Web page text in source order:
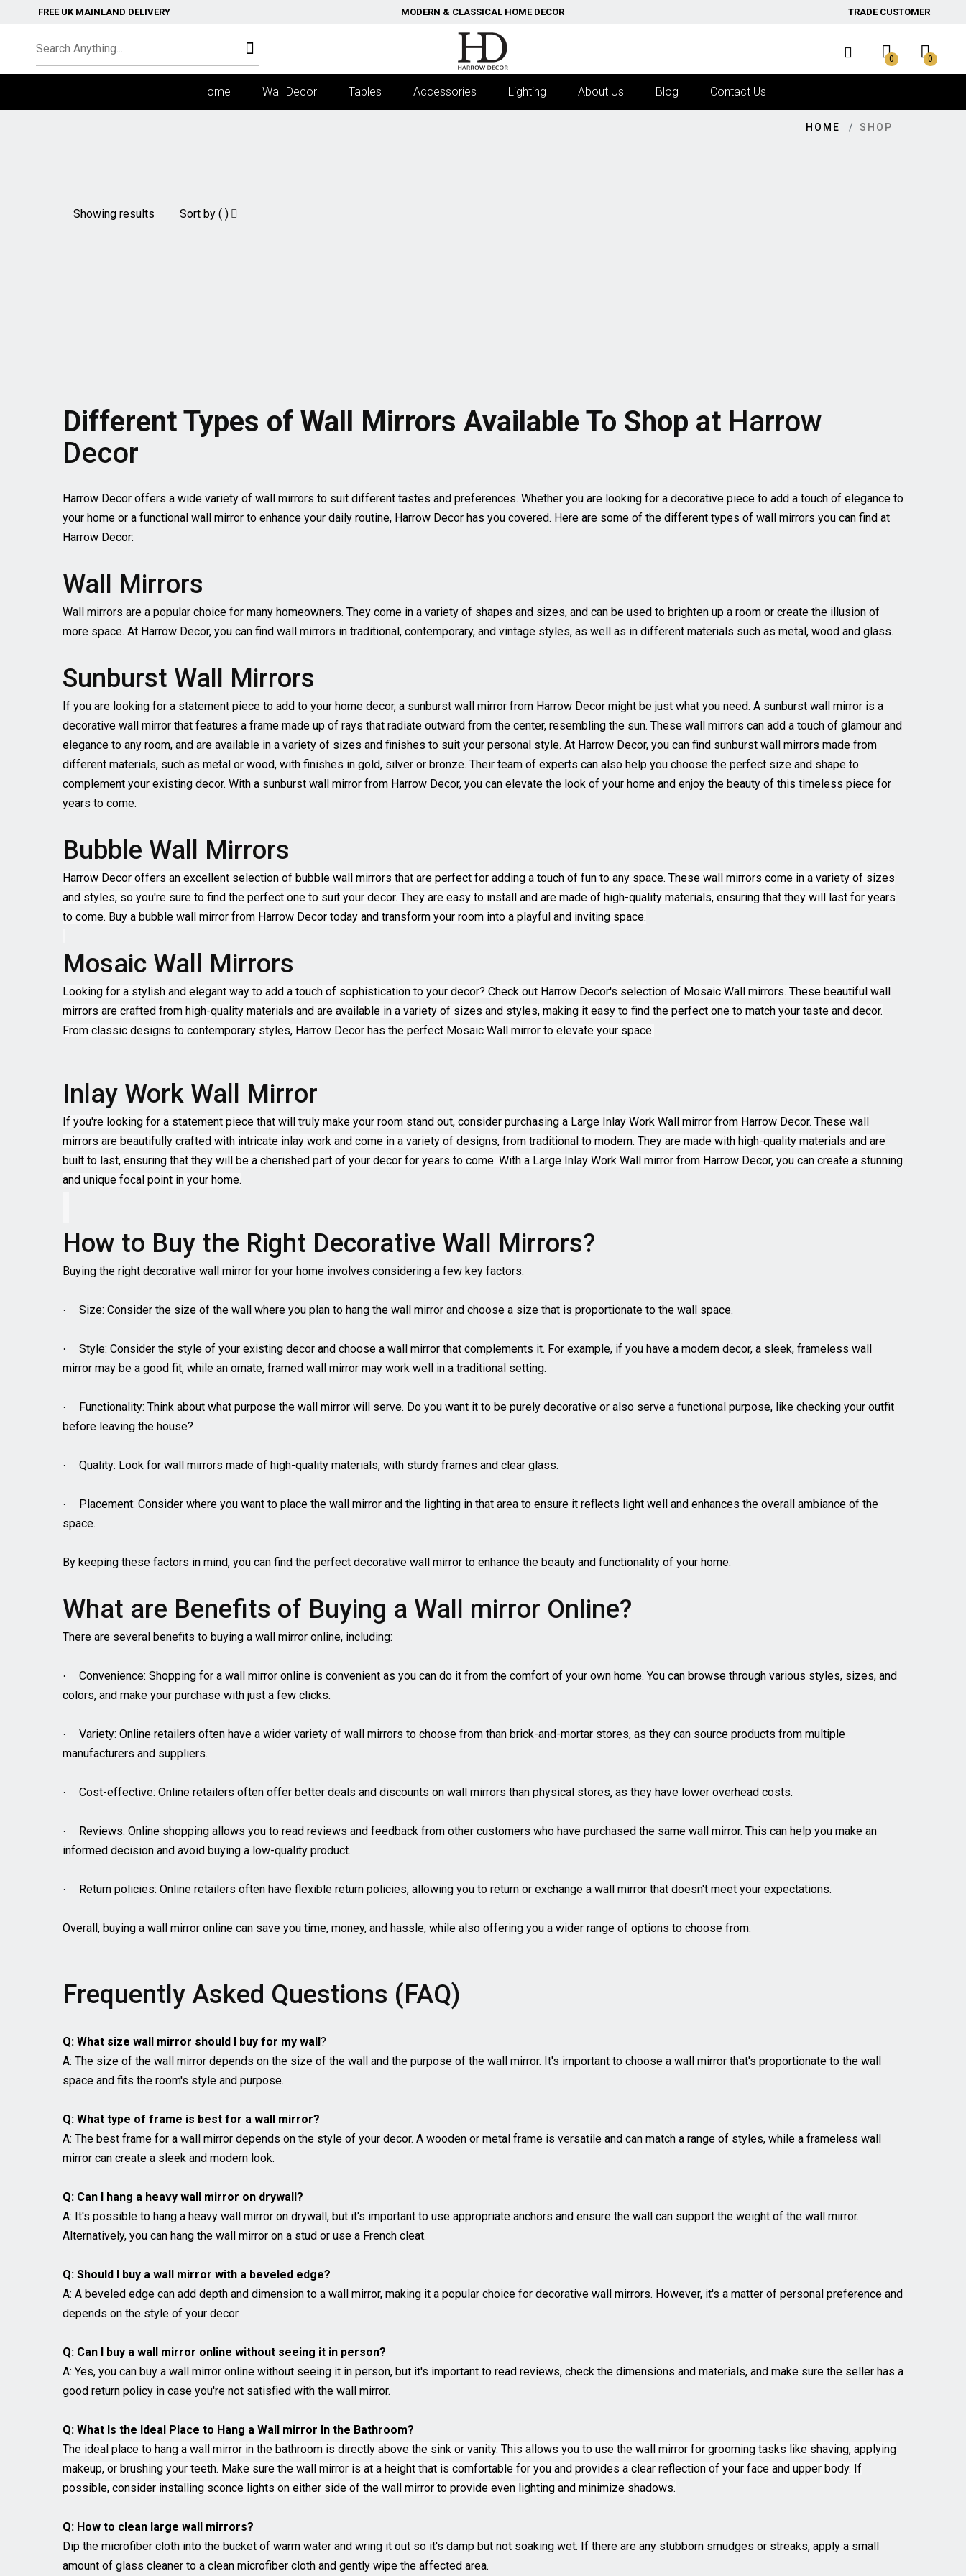
FREE UK MAINLAND DELIVERY MODERN & CLASSICAL HOME DECOR TRADE CUSTOMER
0 0
Home Wall Decor Tables Accessories Lighting About Us Blog Contact Us
HOME SHOP
Showing results Sort by ( )
Different Types of Wall Mirrors Available To Shop at Harrow
Decor
Harrow Decor offers a wide variety of wall mirrors to suit different tastes and preferences. Whether you are looking for a decorative piece to add a touch of elegance to
your home or a functional wall mirror to enhance your daily routine, Harrow Decor has you covered. Here are some of the different types of wall mirrors you can find at
Harrow Decor:
Wall Mirrors
Wall mirrors are a popular choice for many homeowners. They come in a variety of shapes and sizes, and can be used to brighten up a room or create the illusion of
more space. At Harrow Decor, you can find wall mirrors in traditional, contemporary, and vintage styles, as well as in different materials such as metal, wood and glass.
Sunburst Wall Mirrors
If you are looking for a statement piece to add to your home decor, a sunburst wall mirror from Harrow Decor might be just what you need. A sunburst wall mirror is a
decorative wall mirror that features a frame made up of rays that radiate outward from the center, resembling the sun. These wall mirrors can add a touch of glamour and
elegance to any room, and are available in a variety of sizes and finishes to suit your personal style. At Harrow Decor, you can find sunburst wall mirrors made from
different materials, such as metal or wood, with finishes in gold, silver or bronze. Their team of experts can also help you choose the perfect size and shape to
complement your existing decor. With a sunburst wall mirror from Harrow Decor, you can elevate the look of your home and enjoy the beauty of this timeless piece for
years to come.
Bubble Wall Mirrors
Harrow Decor offers an excellent selection of bubble wall mirrors that are perfect for adding a touch of fun to any space. These wall mirrors come in a variety of sizes
and styles, so you're sure to find the perfect one to suit your decor. They are easy to install and are made of high-quality materials, ensuring that they will last for years
to come. Buy a bubble wall mirror from Harrow Decor today and transform your room into a playful and inviting space.
Mosaic Wall Mirrors
Looking for a stylish and elegant way to add a touch of sophistication to your decor? Check out Harrow Decor's selection of Mosaic Wall mirrors. These beautiful wall
mirrors are crafted from high-quality materials and are available in a variety of sizes and styles, making it easy to find the perfect one to match your taste and decor.
From classic designs to contemporary styles, Harrow Decor has the perfect Mosaic Wall mirror to elevate your space.
Inlay Work Wall Mirror
If you're looking for a statement piece that will truly make your room stand out, consider purchasing a Large Inlay Work Wall mirror from Harrow Decor. These wall
mirrors are beautifully crafted with intricate inlay work and come in a variety of designs, from traditional to modern. They are made with high-quality materials and are
built to last, ensuring that they will be a cherished part of your decor for years to come. With a Large Inlay Work Wall mirror from Harrow Decor, you can create a stunning
and unique focal point in your home.
How to Buy the Right Decorative Wall Mirrors?
Buying the right decorative wall mirror for your home involves considering a few key factors:
· Size: Consider the size of the wall where you plan to hang the wall mirror and choose a size that is proportionate to the wall space.
·
Style: Consider the style of your existing decor and choose a wall mirror that complements it. For example, if you have a modern decor, a sleek, frameless wall
mirror may be a good fit, while an ornate, framed wall mirror may work well in a traditional setting.
·
Functionality: Think about what purpose the wall mirror will serve. Do you want it to be purely decorative or also serve a functional purpose, like checking your outfit
before leaving the house?
· Quality: Look for wall mirrors made of high-quality materials, with sturdy frames and clear glass.
·
Placement: Consider where you want to place the wall mirror and the lighting in that area to ensure it reflects light well and enhances the overall ambiance of the
space.
By keeping these factors in mind, you can find the perfect decorative wall mirror to enhance the beauty and functionality of your home.
What are Benefits of Buying a Wall mirror Online?
There are several benefits to buying a wall mirror online, including:
·
Convenience: Shopping for a wall mirror online is convenient as you can do it from the comfort of your own home. You can browse through various styles, sizes, and
colors, and make your purchase with just a few clicks.
·
Variety: Online retailers often have a wider variety of wall mirrors to choose from than brick-and-mortar stores, as they can source products from multiple
manufacturers and suppliers.
· Cost-effective: Online retailers often offer better deals and discounts on wall mirrors than physical stores, as they have lower overhead costs.
·
Reviews: Online shopping allows you to read reviews and feedback from other customers who have purchased the same wall mirror. This can help you make an
informed decision and avoid buying a low-quality product.
· Return policies: Online retailers often have flexible return policies, allowing you to return or exchange a wall mirror that doesn't meet your expectations.
Overall, buying a wall mirror online can save you time, money, and hassle, while also offering you a wider range of options to choose from.
Frequently Asked Questions (FAQ)
Q: What size wall mirror should I buy for my wall?
A: The size of the wall mirror depends on the size of the wall and the purpose of the wall mirror. It's important to choose a wall mirror that's proportionate to the wall
space and fits the room's style and purpose.
Q: What type of frame is best for a wall mirror?
A: The best frame for a wall mirror depends on the style of your decor. A wooden or metal frame is versatile and can match a range of styles, while a frameless wall
mirror can create a sleek and modern look.
Q: Can I hang a heavy wall mirror on drywall?
A: It's possible to hang a heavy wall mirror on drywall, but it's important to use appropriate anchors and ensure the wall can support the weight of the wall mirror.
Alternatively, you can hang the wall mirror on a stud or use a French cleat.
Q: Should I buy a wall mirror with a beveled edge?
A: A beveled edge can add depth and dimension to a wall mirror, making it a popular choice for decorative wall mirrors. However, it's a matter of personal preference and
depends on the style of your decor.
Q: Can I buy a wall mirror online without seeing it in person?
A: Yes, you can buy a wall mirror online without seeing it in person, but it's important to read reviews, check the dimensions and materials, and make sure the seller has a
good return policy in case you're not satisfied with the wall mirror.
Q: What Is the Ideal Place to Hang a Wall mirror In the Bathroom?
The ideal place to hang a wall mirror in the bathroom is directly above the sink or vanity. This allows you to use the wall mirror for grooming tasks like shaving, applying
makeup, or brushing your teeth. Make sure the wall mirror is at a height that is comfortable for you and provides a clear reflection of your face and upper body. If
possible, consider installing sconce lights on either side of the wall mirror to provide even lighting and minimize shadows.
Q: How to clean large wall mirrors?
Dip the microfiber cloth into the bucket of warm water and wring it out so it's damp but not soaking wet. If there are any stubborn smudges or streaks, apply a small
amount of glass cleaner to a clean microfiber cloth and gently wipe the affected area.